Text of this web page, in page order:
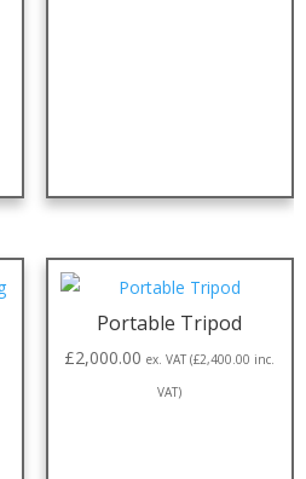
Portable Tripod
£2,000.00 ex. VAT (£2,400.00 inc.
VAT)